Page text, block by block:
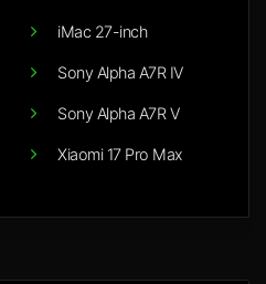
iMac 27-inch
Sony Alpha A7R IV
Sony Alpha A7R V
Xiaomi 17 Pro Max